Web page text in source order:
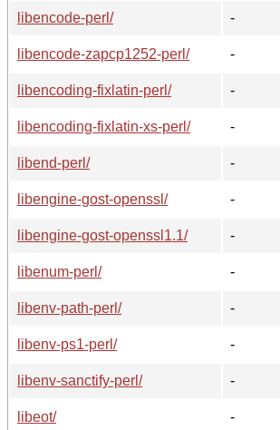
libencode-perl/
-
libencode-zapcp1252-perl/
-
libencoding-fixlatin-perl/
-
libencoding-fixlatin-xs-perl/
-
libend-perl/
-
libengine-gost-openssl/
-
libengine-gost-openssl1.1/
-
libenum-perl/
-
libenv-path-perl/
-
libenv-ps1-perl/
-
libenv-sanctify-perl/
-
libeot/
-